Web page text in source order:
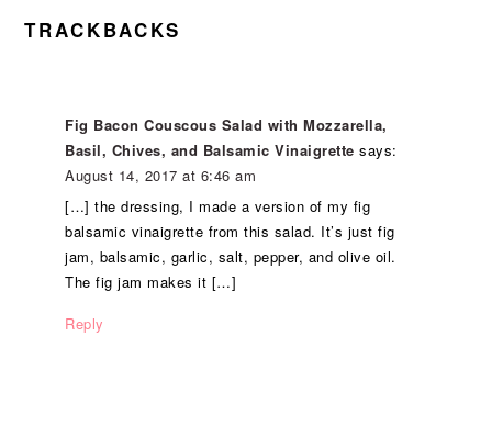
READER
TRACKBACKS
Fig Bacon Couscous Salad with Mozzarella,
Basil, Chives, and Balsamic Vinaigrette says:
August 14, 2017 at 6:46 am
[…] the dressing, I made a version of my fig
balsamic vinaigrette from this salad. It’s just fig
jam, balsamic, garlic, salt, pepper, and olive oil.
The fig jam makes it […]
Reply